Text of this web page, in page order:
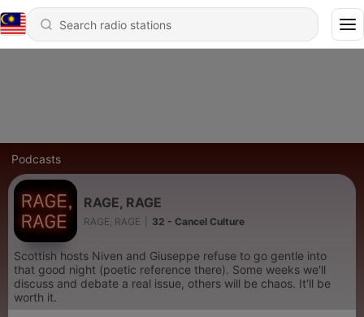
Podcasts
RAGE, RAGE
RAGE, RAGE 32 - Cancel Culture
Scottish hosts Niven and Giuseppe refuse to go gentle into
that good night (poetic reference there). Some weeks we'll
discuss and debate a real issue, others will be chaos. It'll be
worth it.